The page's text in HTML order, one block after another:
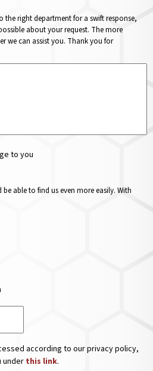
the right department for a swift response,
about your request. The more
we can assist you. Thank you for
to you
able to find us even more easily. With
according to our privacy policy,
under this link.